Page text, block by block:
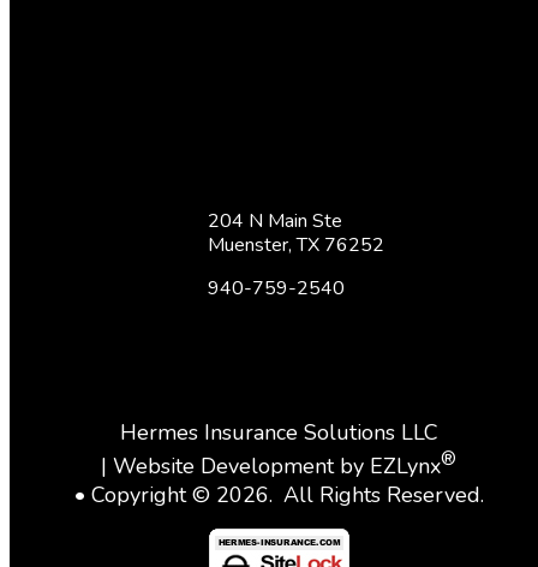
204 N Main Ste
Muenster, TX 76252
940-759-2540
Hermes Insurance Solutions LLC
| Website Development by EZLynx®
• Copyright © 2026. All Rights Reserved.